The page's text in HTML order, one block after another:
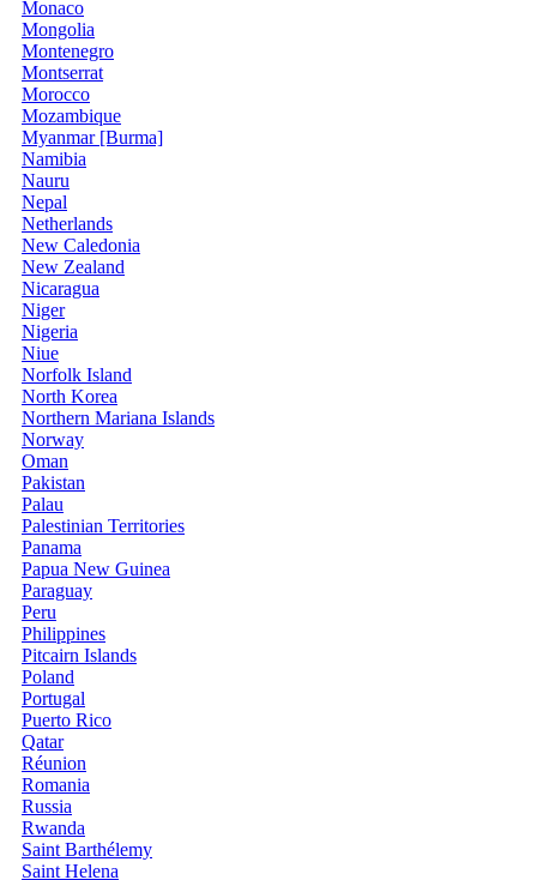
Monaco
Mongolia
Montenegro
Montserrat
Morocco
Mozambique
Myanmar [Burma]
Namibia
Nauru
Nepal
Netherlands
New Caledonia
New Zealand
Nicaragua
Niger
Nigeria
Niue
Norfolk Island
North Korea
Northern Mariana Islands
Norway
Oman
Pakistan
Palau
Palestinian Territories
Panama
Papua New Guinea
Paraguay
Peru
Philippines
Pitcairn Islands
Poland
Portugal
Puerto Rico
Qatar
Réunion
Romania
Russia
Rwanda
Saint Barthélemy
Saint Helena